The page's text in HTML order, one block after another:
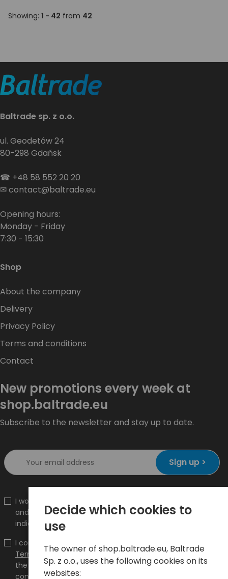
Showing: 1 - 42 from 42
Baltrade sp. z o.o.
ul. Geodetów 24
80-298 Gdańsk
☎ +48 58 552 20 20
✉contact@baltrade.eu
Opening hours:
Monday - Friday
7:30 - 15:30
Shop
About the company
Delivery
Privacy Policy
Terms and conditions
Contact
New promotions every week at
shop.baltrade.eu
Subscribe to the newsletter and stay up to date.
Sign up >
I would like to receive information about new products
and promotions on the shop.baltrade.eu to the
indicated e-mail address.
I confirm that I have read the content and accept it
Terms and conditionsandPrivacy Policyand I accept
the Terms and Conditions and the Privacy Policy and
consent to the processing of my personal data on the
Decide which cookies to
use
The owner of shop.baltrade.eu, Baltrade
Sp. z o.o., uses the following cookies on its
websites: